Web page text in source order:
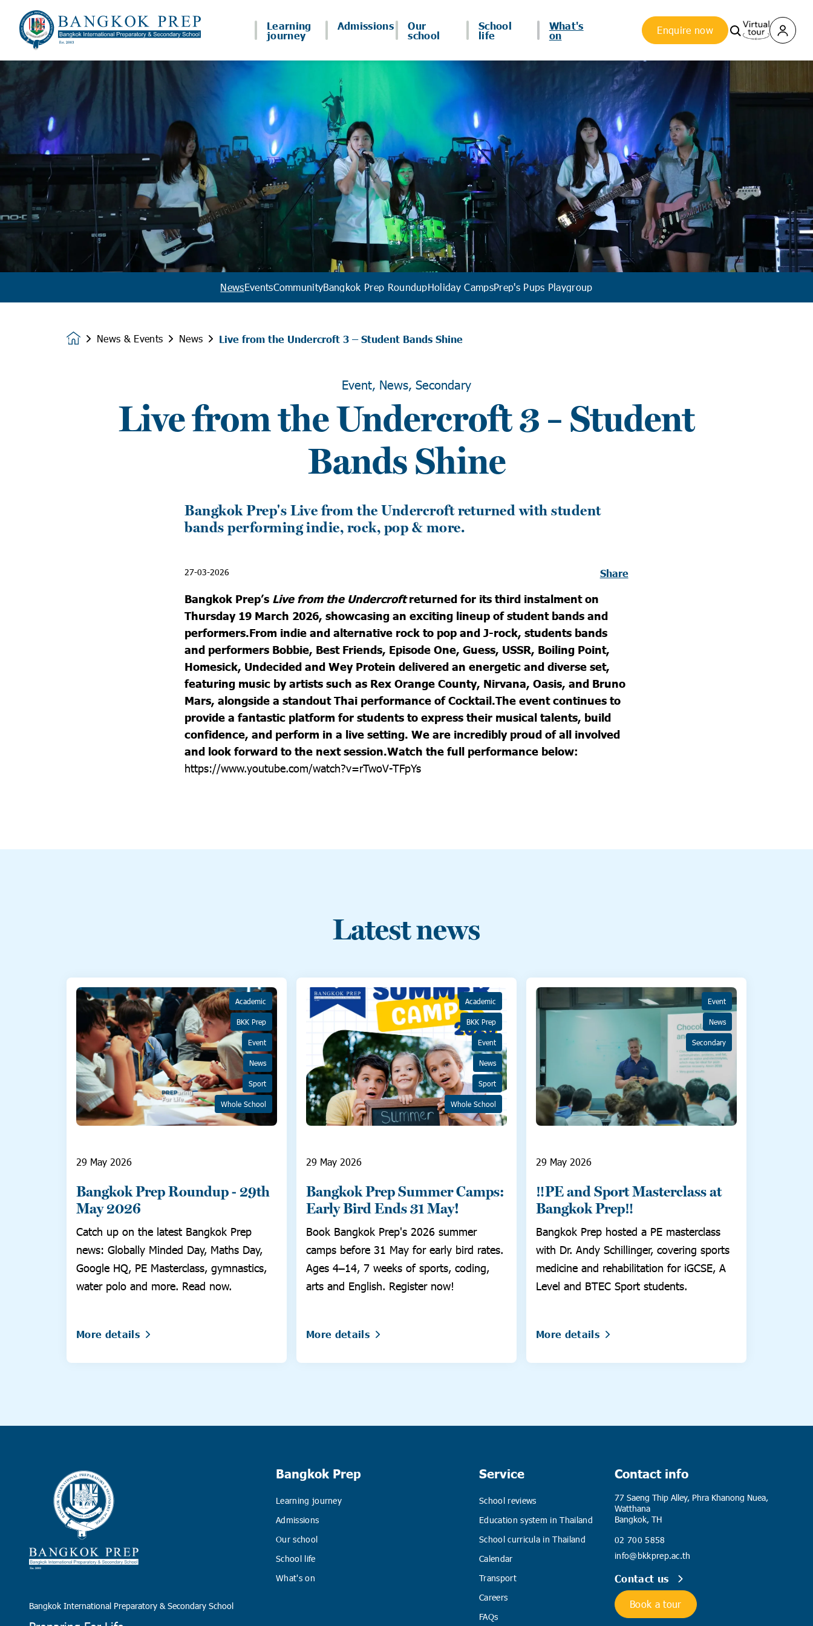
Learning
journey
Admissions
Our
school
School
life
What's
on
Enquire now
NewsEventsCommunityBangkok Prep RoundupHoliday CampsPrep's Pups Playgroup
HomepageNews & Events News Live from the Undercroft 3 – Student Bands Shine
Event, News, Secondary
Live from the Undercroft 3 – Student
Bands Shine
Bangkok Prep's Live from the Undercroft returned with student
bands performing indie, rock, pop & more.
27-03-2026 Share
Bangkok Prep’s Live from the Undercroftreturned for its third instalment on
Thursday 19 March 2026, showcasing an exciting lineup of student bands and
performers.From indie and alternative rock to pop and J-rock, students bands
and performers Bobbie, Best Friends, Episode One, Guess, USSR, Boiling Point,
Homesick, Undecided and Wey Protein delivered an energetic and diverse set,
featuring music by artists such as Rex Orange County, Nirvana, Oasis, and Bruno
Mars, alongside a standout Thai performance of Cocktail.The event continues to
provide a fantastic platform for students to express their musical talents, build
confidence, and perform in a live setting. We are incredibly proud of all involved
and look forward to the next session.Watch the full performance below:
https://www.youtube.com/watch?v=rTwoV-TFpYs
Latest news
Academic
BKK Prep
Event
News
Sport
Whole School
29 May 2026
Bangkok Prep Roundup - 29th
May 2026
Catch up on the latest Bangkok Prep
news: Globally Minded Day, Maths Day,
Google HQ, PE Masterclass, gymnastics,
water polo and more. Read now.
More details
Academic
BKK Prep
Event
News
Sport
Whole School
29 May 2026
Bangkok Prep Summer Camps:
Early Bird Ends 31 May!
Book Bangkok Prep's 2026 summer
camps before 31 May for early bird rates.
Ages 4–14, 7 weeks of sports, coding,
arts and English. Register now!
More details
Event
News
Secondary
29 May 2026
‼️PE and Sport Masterclass at
Bangkok Prep‼️
Bangkok Prep hosted a PE masterclass
with Dr. Andy Schillinger, covering sports
medicine and rehabilitation for iGCSE, A
Level and BTEC Sport students.
More details
Bangkok International Preparatory & Secondary School
Bangkok Prep
Learning journey
Admissions
Our school
School life
What's on
Service
School reviews
Education system in Thailand
School curricula in Thailand
Calendar
Transport
Careers
FAQs
Contact info
77 Saeng Thip Alley, Phra Khanong Nuea,
Watthana
Bangkok, TH
02 700 5858
info@bkkprep.ac.th
Contact us
Book a tour